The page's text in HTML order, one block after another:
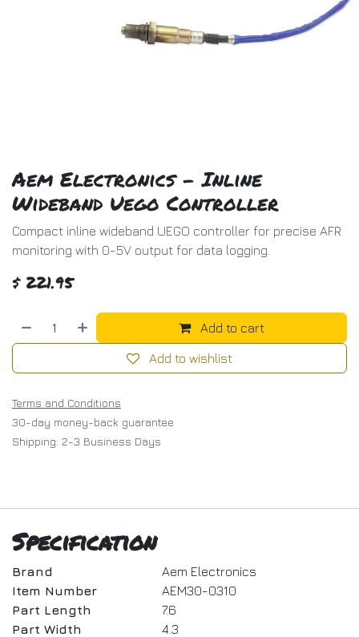
Aem Electronics - Inline
Wideband Uego Controller
Compact inline wideband UEGO controller for precise AFR
monitoring with 0-5V output for data logging.
$ 221.95
Add to cart
Add to wishlist
Terms and Conditions
30-day money-back guarantee
Shipping: 2-3 Business Days
Specification
Brand
Aem Electronics
Item Number
AEM30-0310
Part Length
7.6
Part Width
4.3